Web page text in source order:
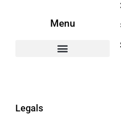
Menu
Legals